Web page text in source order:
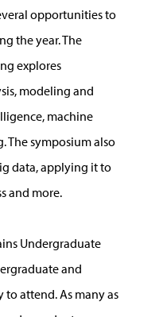
opportunities to
the year. The
explores
modeling and
machine
The symposium also
data, applying it to
and more.
Undergraduate
and
attend. As many as